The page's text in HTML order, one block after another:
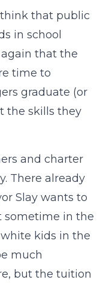
that public
in school
again that the
time to
graduate (or
the skills they
and charter
There already
Slay wants to
in the
kids in the
much
but the tuition